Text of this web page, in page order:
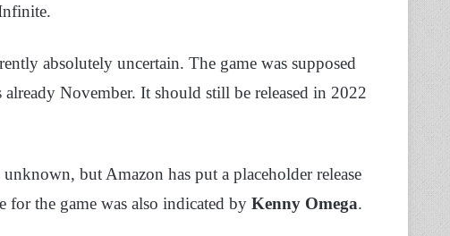
absolutely uncertain. The game was supposed
November. It should still be released in 2022
but Amazon has put a placeholder release
for the game was also indicated by Kenny Omega.